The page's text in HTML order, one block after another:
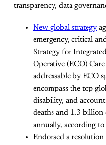
transparency, data
New global strategy
emergency, critical
Strategy for
Operative (ECO)
addressable by ECO
encompass the top
disability, and
deaths and 1.3 billion
annually, according to
Endorsed a resolution